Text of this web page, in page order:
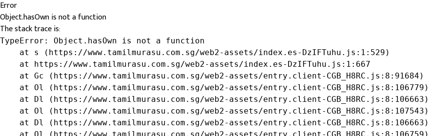
Error
Object.hasOwn is not a function
The stack trace is:
TypeError: Object.hasOwn is not a function
    at s (https://www.tamilmurasu.com.sg/web2-assets/index.es-DzIFTuhu.js:1:529)
    at https://www.tamilmurasu.com.sg/web2-assets/index.es-DzIFTuhu.js:1:667
    at Gc (https://www.tamilmurasu.com.sg/web2-assets/entry.client-CGB_H8RC.js:8:91684)
    at Ol (https://www.tamilmurasu.com.sg/web2-assets/entry.client-CGB_H8RC.js:8:106779)
    at Dl (https://www.tamilmurasu.com.sg/web2-assets/entry.client-CGB_H8RC.js:8:106663)
    at Ol (https://www.tamilmurasu.com.sg/web2-assets/entry.client-CGB_H8RC.js:8:107543)
    at Dl (https://www.tamilmurasu.com.sg/web2-assets/entry.client-CGB_H8RC.js:8:106663)